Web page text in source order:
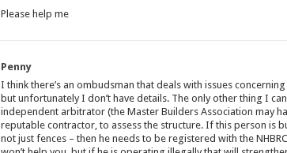
Please help me
Penny
I think there’s an ombudsman that deals with issues
but unfortunately I don’t have details. The only other thing I
independent arbitrator (the Master Builders Association may
reputable contractor, to assess the structure. If this person is
not just fences – then he needs to be registered with the